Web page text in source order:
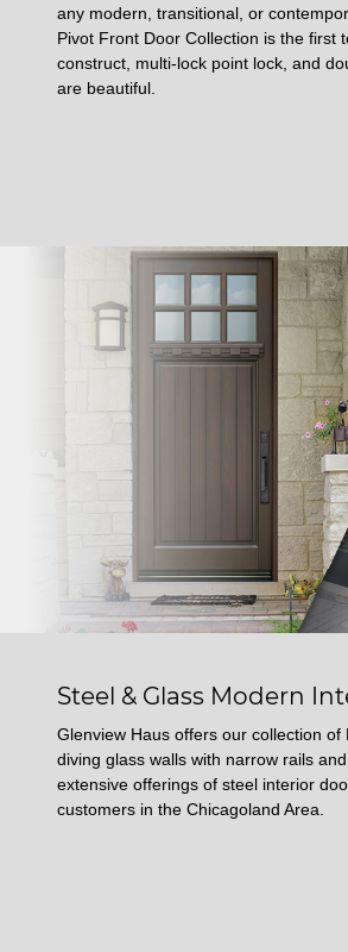
any modern, transitional, or
Pivot Front Door Collection is the first
construct, multi-lock point lock, and
are beautiful.
Steel & Glass Modern
Glenview Haus offers our collection
diving glass walls with narrow rails
extensive offerings of steel interior
customers in the Chicagoland Area.